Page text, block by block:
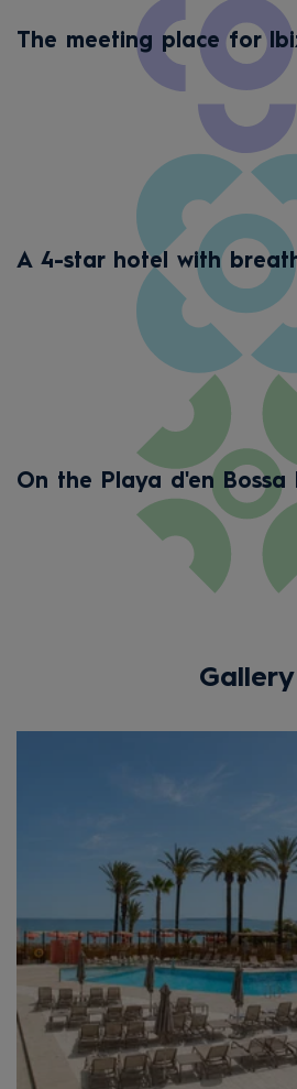
The meeting place for
A 4-star hotel with
On the Playa d'en Bossa
Gallery